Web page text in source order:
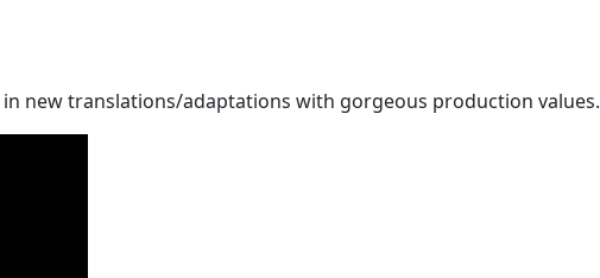
new translations/adaptations with gorgeous production values.